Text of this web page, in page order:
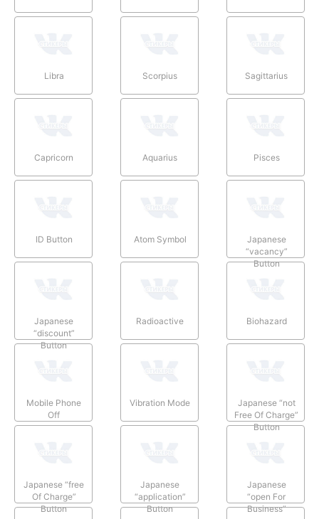
Libra Scorpius Sagittarius
Capricorn Aquarius Pisces
ID Button Atom Symbol
Japanese
“vacancy”
Button
Japanese
“discount”
Button
Radioactive Biohazard
Mobile Phone
Off
Vibration Mode
Japanese “not
Free Of Charge”
Button
Japanese “free
Of Charge”
Button
Japanese
“application”
Button
Japanese
“open For
Business”